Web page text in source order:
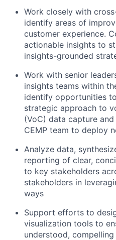
Work closely with
identify areas of
customer experience.
actionable insights to
insights-grounded
Work with senior
insights teams within
identify opportunities to
strategic approach to
(VoC) data capture
CEMP team to deploy
Analyze data,
reporting of clear,
to key stakeholders
stakeholders in
ways
Support efforts to
visualization tools to
understood,